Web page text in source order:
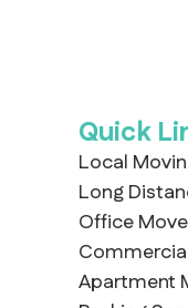
Quick
Local
Long
Office
Apartment